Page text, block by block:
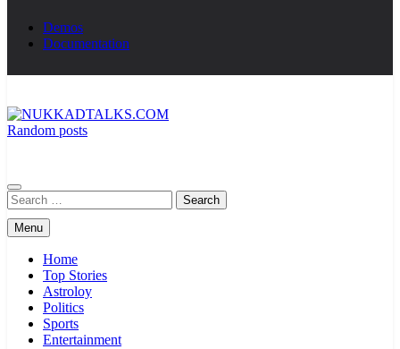
Demos
Documentation
Random posts
Search
for:
Menu
Home
Top Stories
Astroloy
Politics
Sports
Entertainment